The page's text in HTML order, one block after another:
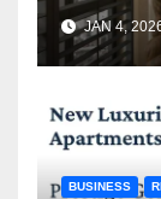
JAN 4,
BUSINESS